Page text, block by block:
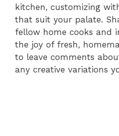
kitchen, customizing
that suit your palate.
fellow home cooks and
the joy of fresh,
to leave comments
any creative variations